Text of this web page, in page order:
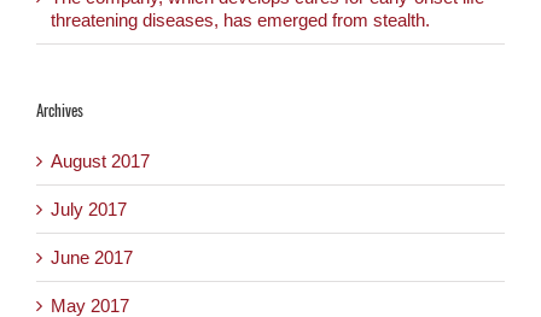
threatening diseases, has emerged from stealth.
Archives
August 2017
July 2017
June 2017
May 2017